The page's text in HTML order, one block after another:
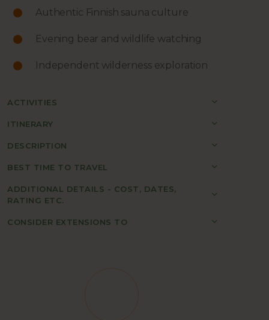
Authentic Finnish sauna culture
Evening bear and wildlife watching
Independent wilderness exploration
ACTIVITIES
ITINERARY
DESCRIPTION
BEST TIME TO TRAVEL
ADDITIONAL DETAILS - COST, DATES,
RATING ETC.
CONSIDER EXTENSIONS TO